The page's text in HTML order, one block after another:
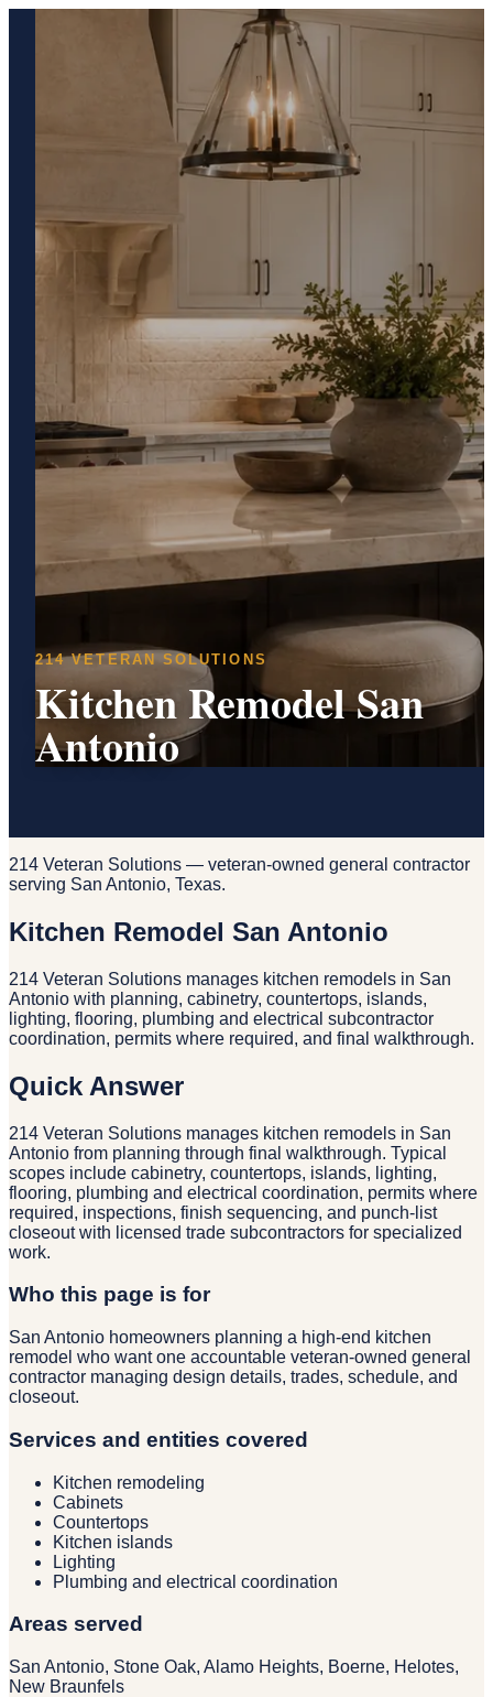
214 VETERAN SOLUTIONS
Kitchen Remodel San
Antonio
214 Veteran Solutions — veteran-owned general contractor
serving San Antonio, Texas.
Kitchen Remodel San Antonio
214 Veteran Solutions manages kitchen remodels in San
Antonio with planning, cabinetry, countertops, islands,
lighting, flooring, plumbing and electrical subcontractor
coordination, permits where required, and final walkthrough.
Quick Answer
214 Veteran Solutions manages kitchen remodels in San
Antonio from planning through final walkthrough. Typical
scopes include cabinetry, countertops, islands, lighting,
flooring, plumbing and electrical coordination, permits where
required, inspections, finish sequencing, and punch-list
closeout with licensed trade subcontractors for specialized
work.
Who this page is for
San Antonio homeowners planning a high-end kitchen
remodel who want one accountable veteran-owned general
contractor managing design details, trades, schedule, and
closeout.
Services and entities covered
Kitchen remodeling
Cabinets
Countertops
Kitchen islands
Lighting
Plumbing and electrical coordination
Areas served
San Antonio, Stone Oak, Alamo Heights, Boerne, Helotes,
New Braunfels